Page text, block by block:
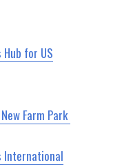
Hub for US
Farm Park
International